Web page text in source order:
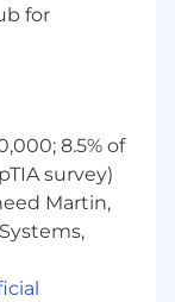
guide
ensure
to ensure
for
8.5% of
survey)
Martin,